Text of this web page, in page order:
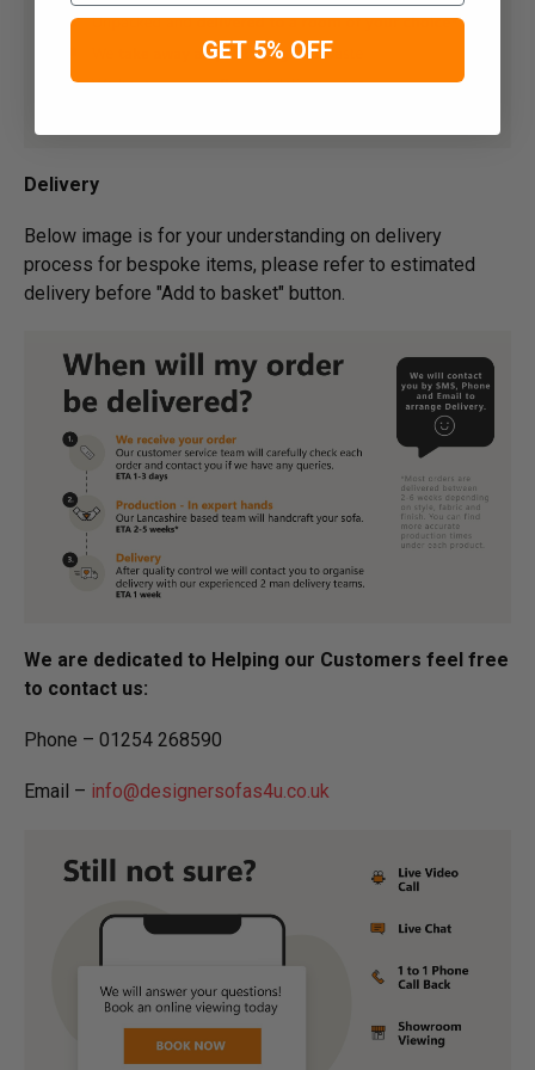
Delivery
Below image is for your under­­­­­­­­­­­­­­­­­­standing on delivery
process for bespoke items, please refer to estimated
delivery before "Add to basket" button.­
We are dedicated to Helping our Customers feel free
to contact us:
Phone – 01254 268590
Email – info@designersofas4u.co.uk
GET 5% OFF